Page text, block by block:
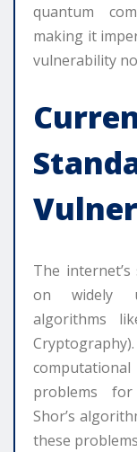
quantum
making it
vulnerability
The
on widely
algorithms
problems for
Shor’s
these